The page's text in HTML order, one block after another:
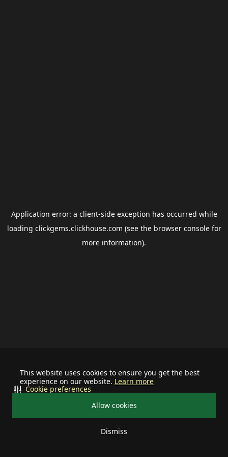
This website uses cookies to ensure you get the best
experience on our website. Learn more
Allow cookies
Dismiss
Cookie preferences
Application error: a client-side exception has occurred while
loading clickgems.clickhouse.com (see the browser consolefor
more information).